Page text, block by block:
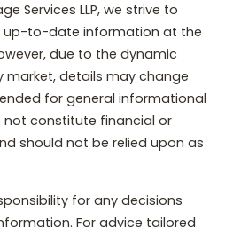
Services LLP, we strive to
up-to-date information at the
due to the dynamic
details may change
for general informational
not constitute financial or
should not be relied upon as
for any decisions
For advice tailored